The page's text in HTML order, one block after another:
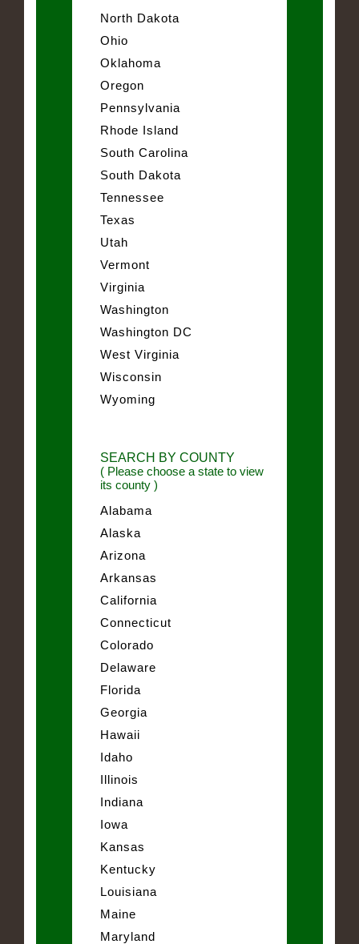
North Dakota
Ohio
Oklahoma
Oregon
Pennsylvania
Rhode Island
South Carolina
South Dakota
Tennessee
Texas
Utah
Vermont
Virginia
Washington
Washington DC
West Virginia
Wisconsin
Wyoming
SEARCH BY COUNTY
( Please choose a state to view
its county )
Alabama
Alaska
Arizona
Arkansas
California
Connecticut
Colorado
Delaware
Florida
Georgia
Hawaii
Idaho
Illinois
Indiana
Iowa
Kansas
Kentucky
Louisiana
Maine
Maryland